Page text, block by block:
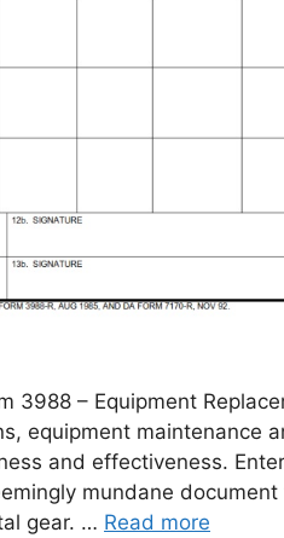
3988 – Equipment
equipment maintenance
and effectiveness.
mundane
gear. … Read more